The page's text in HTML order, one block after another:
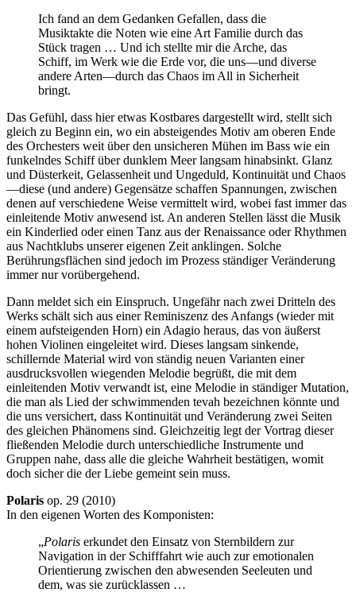
Ich fand an dem Gedanken Gefallen, dass die
Musiktakte die Noten wie eine Art Familie durch das
Stück tragen … Und ich stellte mir die Arche, das
Schiff, im Werk wie die Erde vor, die uns—und diverse
andere Arten—durch das Chaos im All in Sicherheit
bringt.
Das Gefühl, dass hier etwas Kostbares dargestellt wird, stellt sich
gleich zu Beginn ein, wo ein absteigendes Motiv am oberen Ende
des Orchesters weit über den unsicheren Mühen im Bass wie ein
funkelndes Schiff über dunklem Meer langsam hinabsinkt. Glanz
und Düsterkeit, Gelassenheit und Ungeduld, Kontinuität und Chaos
—diese (und andere) Gegensätze schaffen Spannungen, zwischen
denen auf verschiedene Weise vermittelt wird, wobei fast immer das
einleitende Motiv anwesend ist. An anderen Stellen lässt die Musik
ein Kinderlied oder einen Tanz aus der Renaissance oder Rhythmen
aus Nachtklubs unserer eigenen Zeit anklingen. Solche
Berührungsflächen sind jedoch im Prozess ständiger Veränderung
immer nur vorübergehend.
Dann meldet sich ein Einspruch. Ungefähr nach zwei Dritteln des
Werks schält sich aus einer Reminiszenz des Anfangs (wieder mit
einem aufsteigenden Horn) ein Adagio heraus, das von äußerst
hohen Violinen eingeleitet wird. Dieses langsam sinkende,
schillernde Material wird von ständig neuen Varianten einer
ausdrucksvollen wiegenden Melodie begrüßt, die mit dem
einleitenden Motiv verwandt ist, eine Melodie in ständiger Mutation,
die man als Lied der schwimmenden tevah bezeichnen könnte und
die uns versichert, dass Kontinuität und Veränderung zwei Seiten
des gleichen Phänomens sind. Gleichzeitig legt der Vortrag dieser
fließenden Melodie durch unterschiedliche Instrumente und
Gruppen nahe, dass alle die gleiche Wahrheit bestätigen, womit
doch sicher die der Liebe gemeint sein muss.
Polaris op. 29 (2010)
In den eigenen Worten des Komponisten:
„Polaris erkundet den Einsatz von Sternbildern zur
Navigation in der Schifffahrt wie auch zur emotionalen
Orientierung zwischen den abwesenden Seeleuten und
dem, was sie zurücklassen …